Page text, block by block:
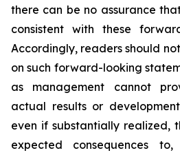
there can be no assurance
consistent with these
Accordingly, readers should
on such forward-looking
as management cannot
actual results or
even if substantially realized,
expected consequences